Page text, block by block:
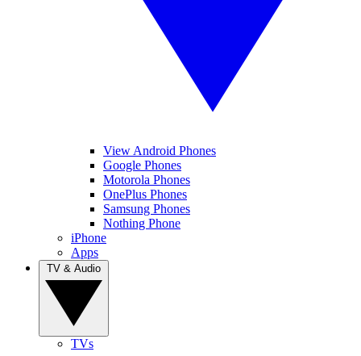
View Android Phones
Google Phones
Motorola Phones
OnePlus Phones
Samsung Phones
Nothing Phone
iPhone
Apps
TVs